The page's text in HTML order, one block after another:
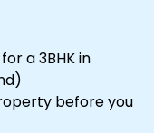
a 3BHK in
before you